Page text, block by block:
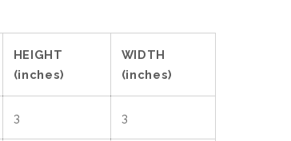
HEIGHT
(inches)
WIDTH
(inches)
3 3